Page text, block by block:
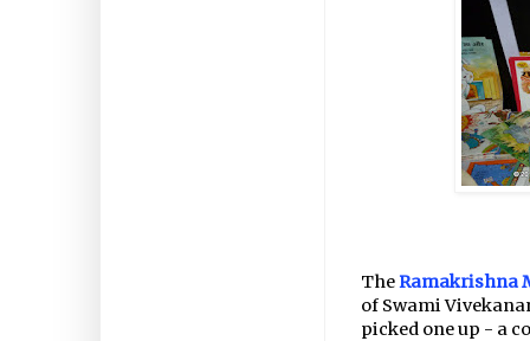
The Ramakrishna
of Swami
picked one up - a